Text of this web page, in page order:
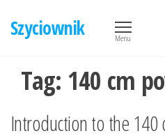
Szyciownik Menu
Tag: 140 cm
Introduction to the 140